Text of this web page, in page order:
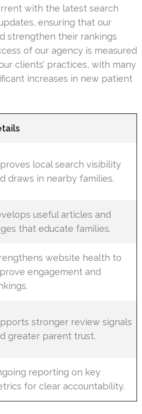
with the latest search
ensuring that our
strengthen their rankings
of our agency is measured
clients’ practices, with many
increases in new patient
local search visibility
draws in nearby families.
useful articles and
that educate families.
website health to
engagement and
stronger review signals
greater parent trust.
reporting on key
for clear accountability.